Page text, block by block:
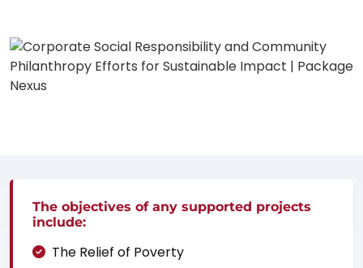
The objectives of any supported projects
include:
The Relief of Poverty